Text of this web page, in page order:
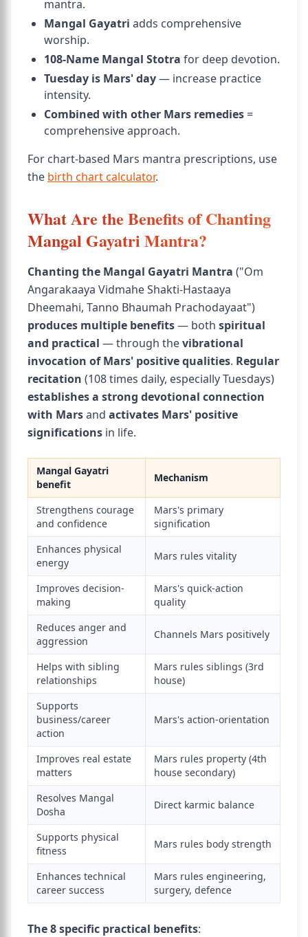
mantra.
Mangal Gayatri adds comprehensive
worship.
108-Name Mangal Stotra for deep devotion.
Tuesday is Mars' day— increase practice
intensity.
Combined with other Mars remedies =
comprehensive approach.
For chart-based Mars mantra prescriptions, use
the birth chart calculator.
What Are the Benefits of Chanting
Mangal Gayatri Mantra?
Chanting the Mangal Gayatri Mantra ("Om
Angarakaaya Vidmahe Shakti-Hastaaya
Dheemahi, Tanno Bhaumah Prachodayaat")
produces multiple benefits— both spiritual
and practical — through thevibrational
invocation of Mars' positive qualities. Regular
recitation (108 times daily, especially Tuesdays)
establishes a strong devotional connection
with Marsand activates Mars' positive
significations in life.
Mangal Gayatri
benefit
Mechanism
Strengthens courage
and confidence
Mars's primary
signification
Enhances physical
energy
Mars rules vitality
Improves decision-
making
Mars's quick-action
quality
Reduces anger and
aggression
Channels Mars positively
Helps with sibling
relationships
Mars rules siblings (3rd
house)
Supports
business/career
action
Mars's action-orientation
Improves real estate
matters
Mars rules property (4th
house secondary)
Resolves Mangal
Dosha
Direct karmic balance
Supports physical
fitness
Mars rules body strength
Enhances technical
career success
Mars rules engineering,
surgery, defence
The 8 specific practical benefits: